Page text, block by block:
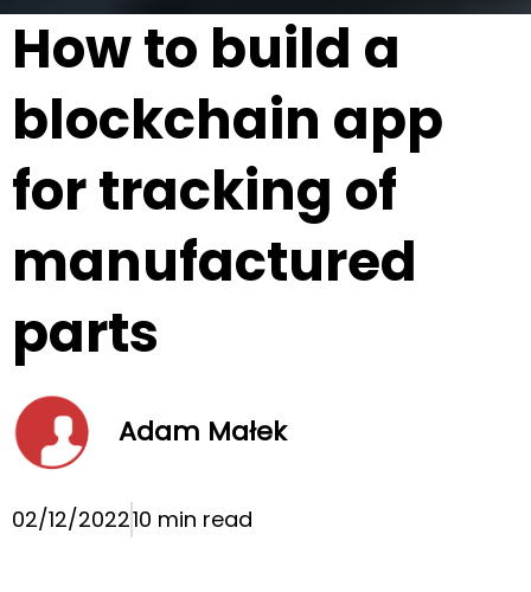
How to build a
blockchain app
for tracking of
manufactured
parts
Adam Małek
02/12/202210 min read